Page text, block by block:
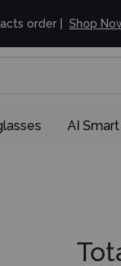
order | Shop
AI